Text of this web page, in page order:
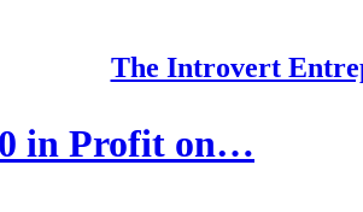
The Introvert
in Profit on…